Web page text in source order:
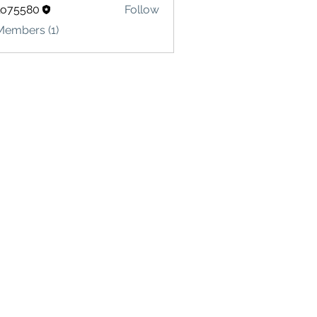
Follow
(1)